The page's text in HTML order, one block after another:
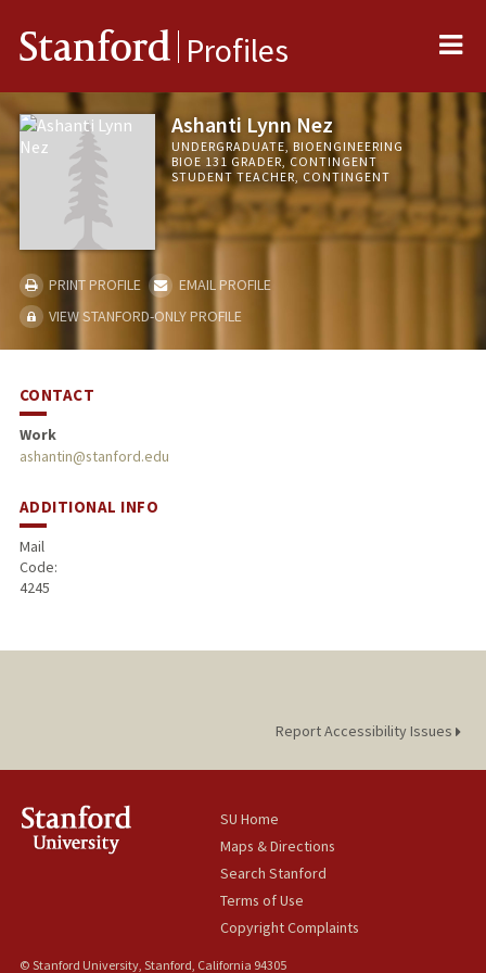
Stanford Profiles
Ashanti Lynn Nez
UNDERGRADUATE, BIOENGINEERING
BIOE 131 GRADER, CONTINGENT
STUDENT TEACHER, CONTINGENT
PRINT PROFILE
EMAIL PROFILE
VIEW STANFORD-ONLY PROFILE
CONTACT
Work
ashantin@stanford.edu
ADDITIONAL INFO
Mail
Code:
4245
Report Accessibility Issues
SU Home
Maps & Directions
Search Stanford
Terms of Use
Copyright Complaints
© Stanford University, Stanford, California 94305